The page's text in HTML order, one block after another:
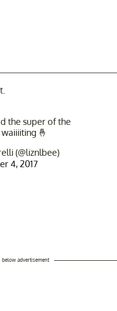
the super of the
🤞
(@liznlbee)
4, 2017
below advertisement